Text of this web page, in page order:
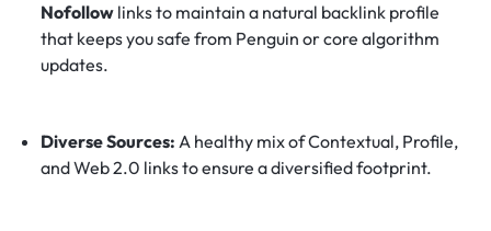
Nofollowlinks to maintain a natural backlink profile
that keeps you safe from Penguin or core algorithm
updates.
Diverse Sources: A healthy mix of Contextual, Profile,
and Web 2.0 links to ensure a diversified footprint.